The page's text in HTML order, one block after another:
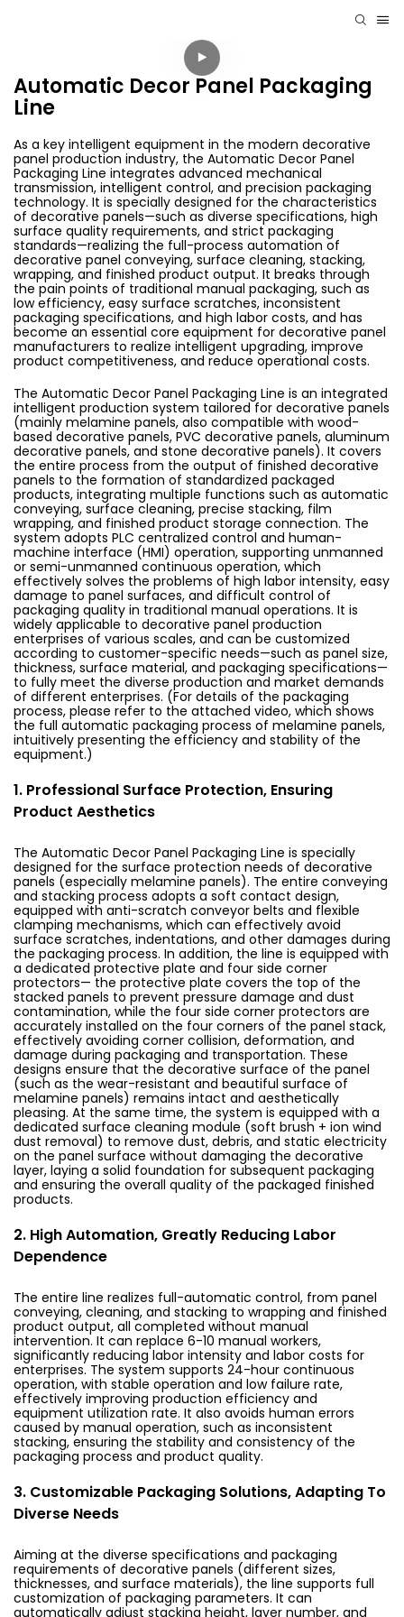
Automatic Decor Panel Packaging
Line
As a key intelligent equipment in the modern decorative
panel production industry, the Automatic Decor Panel
Packaging Line integrates advanced mechanical
transmission, intelligent control, and precision packaging
technology. It is specially designed for the characteristics
of decorative panels—such as diverse specifications, high
surface quality requirements, and strict packaging
standards—realizing the full-process automation of
decorative panel conveying, surface cleaning, stacking,
wrapping, and finished product output. It breaks through
the pain points of traditional manual packaging, such as
low efficiency, easy surface scratches, inconsistent
packaging specifications, and high labor costs, and has
become an essential core equipment for decorative panel
manufacturers to realize intelligent upgrading, improve
product competitiveness, and reduce operational costs.
The Automatic Decor Panel Packaging Line is an integrated
intelligent production system tailored for decorative panels
(mainly melamine panels, also compatible with wood-
based decorative panels, PVC decorative panels, aluminum
decorative panels, and stone decorative panels). It covers
the entire process from the output of finished decorative
panels to the formation of standardized packaged
products, integrating multiple functions such as automatic
conveying, surface cleaning, precise stacking, film
wrapping, and finished product storage connection. The
system adopts PLC centralized control and human-
machine interface (HMI) operation, supporting unmanned
or semi-unmanned continuous operation, which
effectively solves the problems of high labor intensity, easy
damage to panel surfaces, and difficult control of
packaging quality in traditional manual operations. It is
widely applicable to decorative panel production
enterprises of various scales, and can be customized
according to customer-specific needs—such as panel size,
thickness, surface material, and packaging specifications—
to fully meet the diverse production and market demands
of different enterprises. (For details of the packaging
process, please refer to the attached video, which shows
the full automatic packaging process of melamine panels,
intuitively presenting the efficiency and stability of the
equipment.)
1. Professional Surface Protection, Ensuring
Product Aesthetics
The Automatic Decor Panel Packaging Line is specially
designed for the surface protection needs of decorative
panels (especially melamine panels). The entire conveying
and stacking process adopts a soft contact design,
equipped with anti-scratch conveyor belts and flexible
clamping mechanisms, which can effectively avoid
surface scratches, indentations, and other damages during
the packaging process. In addition, the line is equipped with
a dedicated protective plate and four side corner
protectors— the protective plate covers the top of the
stacked panels to prevent pressure damage and dust
contamination, while the four side corner protectors are
accurately installed on the four corners of the panel stack,
effectively avoiding corner collision, deformation, and
damage during packaging and transportation. These
designs ensure that the decorative surface of the panel
(such as the wear-resistant and beautiful surface of
melamine panels) remains intact and aesthetically
pleasing. At the same time, the system is equipped with a
dedicated surface cleaning module (soft brush + ion wind
dust removal) to remove dust, debris, and static electricity
on the panel surface without damaging the decorative
layer, laying a solid foundation for subsequent packaging
and ensuring the overall quality of the packaged finished
products.
2. High Automation, Greatly Reducing Labor
Dependence
The entire line realizes full-automatic control, from panel
conveying, cleaning, and stacking to wrapping and finished
product output, all completed without manual
intervention. It can replace 6-10 manual workers,
significantly reducing labor intensity and labor costs for
enterprises. The system supports 24-hour continuous
operation, with stable operation and low failure rate,
effectively improving production efficiency and
equipment utilization rate. It also avoids human errors
caused by manual operation, such as inconsistent
stacking, ensuring the stability and consistency of the
packaging process and product quality.
3. Customizable Packaging Solutions, Adapting To
Diverse Needs
Aiming at the diverse specifications and packaging
requirements of decorative panels (different sizes,
thicknesses, and surface materials), the line supports full
customization of packaging parameters. It can
automatically adjust stacking height, layer number, and